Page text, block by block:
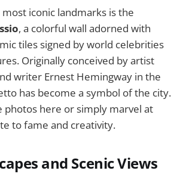
most iconic landmarks is the
, a colorful wall adorned with
tiles signed by world celebrities
Originally conceived by artist
writer Ernest Hemingway in the
has become a symbol of the city.
photos here or simply marvel at
to fame and creativity.
and Scenic Views